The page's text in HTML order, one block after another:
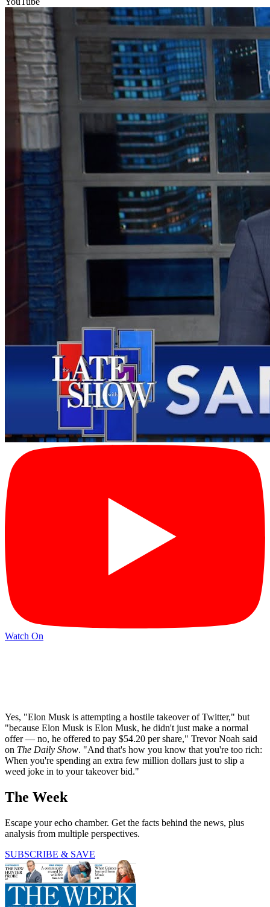
Watch On
Yes, "Elon Musk is attempting a hostile takeover of Twitter," but
"because Elon Musk is Elon Musk, he didn't just make a normal
offer — no, he offered to pay $54.20 per share," Trevor Noah said
on The Daily Show. "And that's how you know that you're too rich:
When you're spending an extra few million dollars just to slip a
weed joke in to your takeover bid."
The Week
Escape your echo chamber. Get the facts behind the news, plus
analysis from multiple perspectives.
SUBSCRIBE & SAVE